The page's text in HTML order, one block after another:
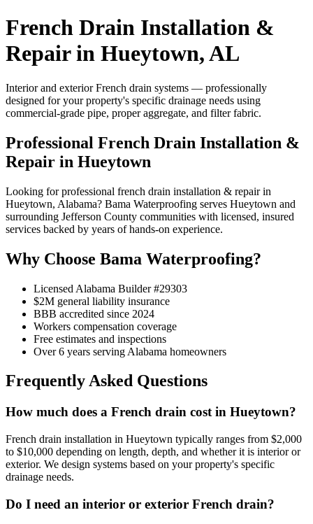
French Drain Installation &
Repair in Hueytown, AL
Interior and exterior French drain systems — professionally
designed for your property's specific drainage needs using
commercial-grade pipe, proper aggregate, and filter fabric.
Professional French Drain Installation &
Repair in Hueytown
Looking for professional french drain installation & repair in
Hueytown, Alabama? Bama Waterproofing serves Hueytown and
surrounding Jefferson County communities with licensed, insured
services backed by years of hands-on experience.
Why Choose Bama Waterproofing?
Licensed Alabama Builder #29303
$2M general liability insurance
BBB accredited since 2024
Workers compensation coverage
Free estimates and inspections
Over 6 years serving Alabama homeowners
Frequently Asked Questions
How much does a French drain cost in Hueytown?
French drain installation in Hueytown typically ranges from $2,000
to $10,000 depending on length, depth, and whether it is interior or
exterior. We design systems based on your property's specific
drainage needs.
Do I need an interior or exterior French drain?